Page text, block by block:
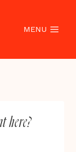
MENU
here?